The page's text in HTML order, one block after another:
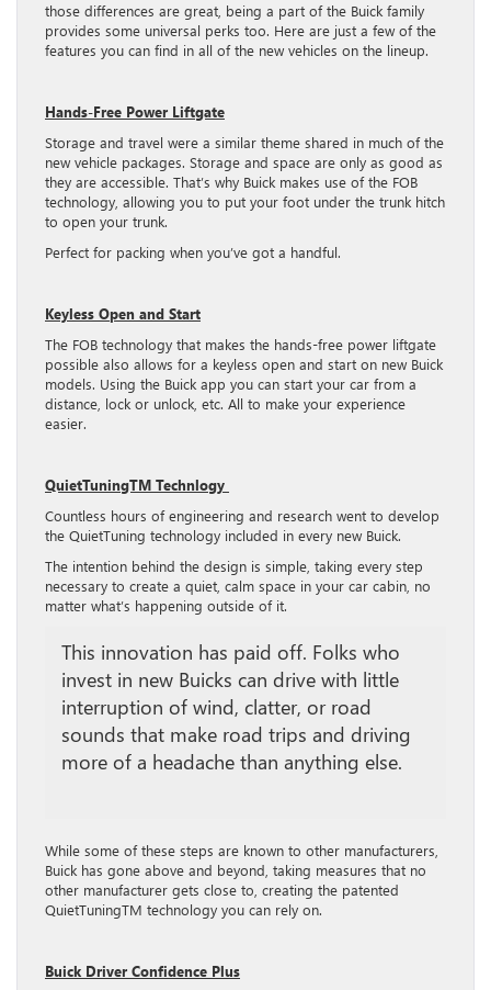
those differences are great, being a part of the Buick family
provides some universal perks too. Here are just a few of the
features you can find in all of the new vehicles on the lineup.
Hands-Free Power Liftgate
Storage and travel were a similar theme shared in much of the
new vehicle packages. Storage and space are only as good as
they are accessible. That’s why Buick makes use of the FOB
technology, allowing you to put your foot under the trunk hitch
to open your trunk.
Perfect for packing when you’ve got a handful.
Keyless Open and Start
The FOB technology that makes the hands-free power liftgate
possible also allows for a keyless open and start on new Buick
models. Using the Buick app you can start your car from a
distance, lock or unlock, etc. All to make your experience
easier.
QuietTuningTM Technlogy
Countless hours of engineering and research went to develop
the QuietTuning technology included in every new Buick.
The intention behind the design is simple, taking every step
necessary to create a quiet, calm space in your car cabin, no
matter what’s happening outside of it.
This innovation has paid off. Folks who
invest in new Buicks can drive with little
interruption of wind, clatter, or road
sounds that make road trips and driving
more of a headache than anything else.
While some of these steps are known to other manufacturers,
Buick has gone above and beyond, taking measures that no
other manufacturer gets close to, creating the patented
QuietTuningTM technology you can rely on.
Buick Driver Confidence Plus